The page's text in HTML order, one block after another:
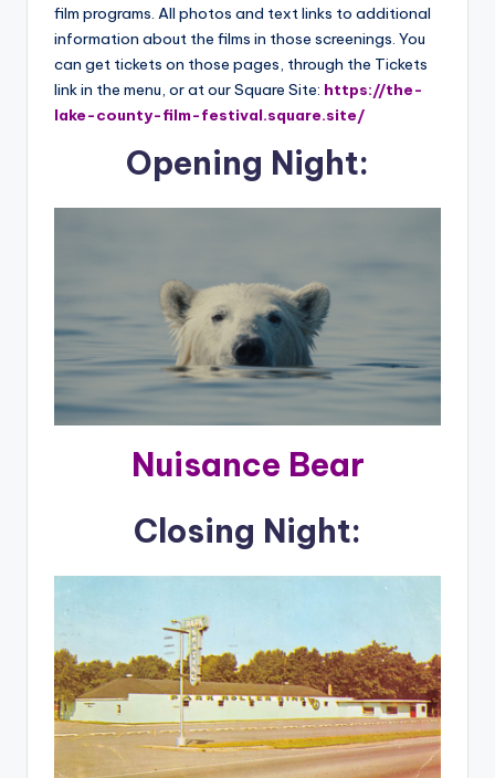
film programs. All photos and text links to additional
information about the films in those screenings. You
can get tickets on those pages, through the Tickets
link in the menu, or at our Square Site: https://the-
lake-county-film-festival.square.site/
Opening Night:
Nuisance Bear
Closing Night: